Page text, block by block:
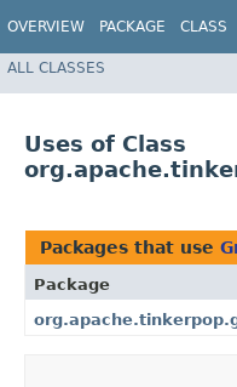
OVERVIEW PACKAGE CLASS
ALL CLASSES
Uses of Class
Packages that use
Package